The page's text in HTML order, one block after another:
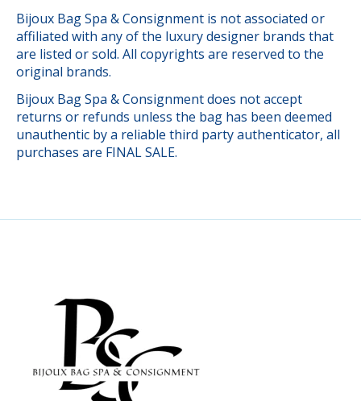
Bijoux Bag Spa & Consignment is not associated or
affiliated with any of the luxury designer brands that
are listed or sold. All copyrights are reserved to the
original brands.
Bijoux Bag Spa & Consignment does not accept
returns or refunds unless the bag has been deemed
unauthentic by a reliable third party authenticator, all
purchases are FINAL SALE.